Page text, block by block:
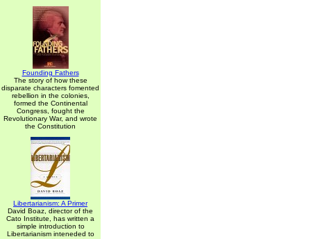
Founding Fathers
The story of how these
disparate characters fomented
rebellion in the colonies,
formed the Continental
Congress, fought the
Revolutionary War, and wrote
the Constitution
Libertarianism: A Primer
David Boaz, director of the
Cato Institute, has written a
simple introduction to
Libertarianism inteneded to